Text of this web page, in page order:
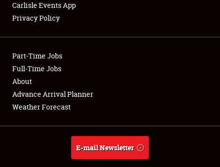
Club Relations
Full-Time Jobs
About
Weather Forecast
Carlisle Events App
Privacy Policy
Part-Time Jobs
Full-Time Jobs
About
Advance Arrival Planner
Weather Forecast
E-mail Newsletter